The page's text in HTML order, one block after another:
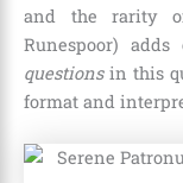
and the rarity of
Runespoor)
questionsin this
format and